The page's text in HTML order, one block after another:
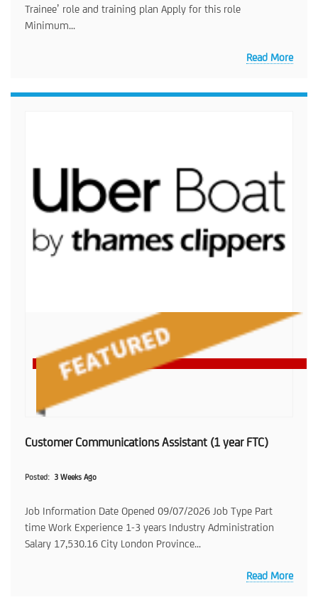
Trainee’ role and training plan Apply for this role
Minimum...
Read More
Customer Communications Assistant (1 year FTC)
Posted 3 Weeks Ago
Job Information Date Opened 09/07/2026 Job Type Part
time Work Experience 1-3 years Industry Administration
Salary 17,530.16 City London Province...
Read More